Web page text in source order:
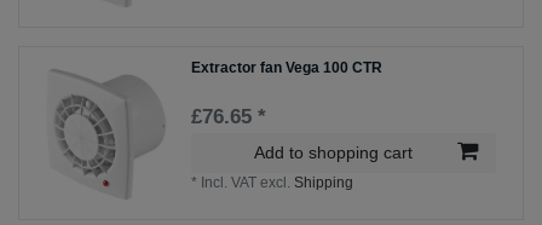
Extractor fan Vega 100 CTR
£76.65 *
Add to shopping cart
* Incl. VAT excl. Shipping